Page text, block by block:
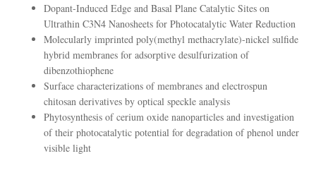
Dopant-Induced Edge and Basal Plane Catalytic Sites on
Ultrathin C3N4 Nanosheets for Photocatalytic Water Reduction
Molecularly imprinted poly(methyl methacrylate)-nickel sulfide
hybrid membranes for adsorptive desulfurization of
dibenzothiophene
Surface characterizations of membranes and electrospun
chitosan derivatives by optical speckle analysis
Phytosynthesis of cerium oxide nanoparticles and investigation
of their photocatalytic potential for degradation of phenol under
visible light